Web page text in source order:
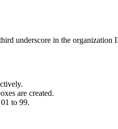
underscore in the
are created.
to 99.